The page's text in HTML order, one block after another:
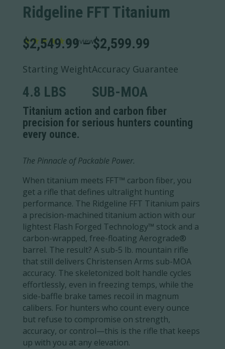
Ridgeline FFT Titanium
1review
$2,549.99 –$2,599.99Price
$2,549.99
through
Starting Weight
4.8 LBS
Accuracy Guarantee
SUB-MOA
Titanium action and carbon fiber
precision for serious hunters counting
every ounce.
The Pinnacle of Packable Power.
When titanium meets FFT™ carbon fiber, you
get a rifle that defines ultralight hunting
performance. The Ridgeline FFT Titanium pairs
a precision-machined titanium action with our
lightest Flash Forged Technology™ stock and a
carbon-wrapped, free-floating Aerograde®
barrel. The result? A sub-5 lb. mountain rifle
that still delivers Christensen Arms sub-MOA
accuracy. The skeletonized bolt handle cycles
effortlessly, even in freezing temps, while the
side-baffle brake tames recoil in magnum
calibers. For hunters who count every ounce
but refuse to compromise on strength,
accuracy, or control—this is the rifle that keeps
up with you at any elevation.